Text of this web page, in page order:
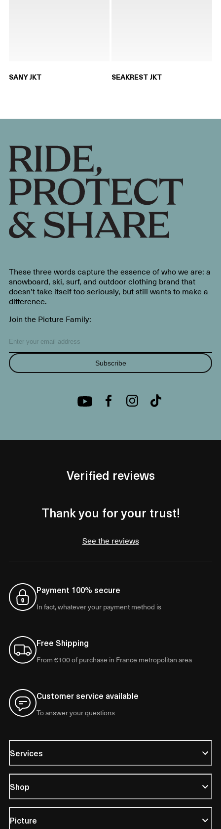
SANY JKT SEAKREST JKT
These three words capture the essence of who we are: a
snowboard, ski, surf, and outdoor clothing brand that
doesn’t take itself too seriously, but still wants to make a
difference.
Join the Picture Family:
Subscribe
Verified reviews
Thank you for your trust!
See the reviews
Payment 100% secure
In fact, whatever your payment method is
Free Shipping
From €100 of purchase in France metropolitan area
Customer service available
To answer your questions
Services
Shop
Picture